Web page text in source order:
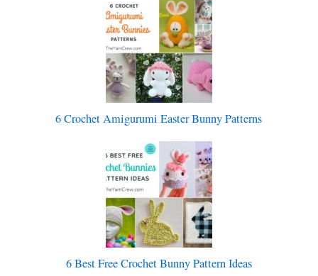
6 Crochet Amigurumi Easter Bunny Patterns
6 Best Free Crochet Bunny Pattern Ideas